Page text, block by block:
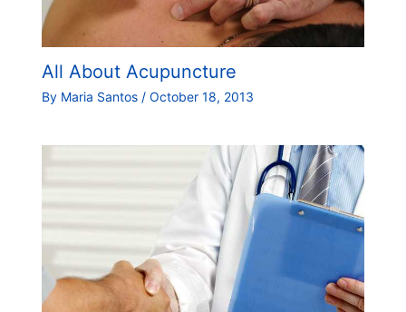
All About Acupuncture
By Maria Santos / October 18, 2013